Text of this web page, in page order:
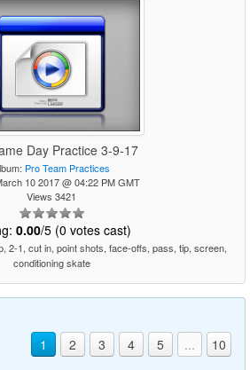
Day Practice 3-9-17
Pro Team Practices
10 2017 @ 04:22 PM GMT
Views 3421
0.00/5 (0 votes cast)
2-1, cut in, point shots, face-offs, pass, tip, screen,
conditioning skate
1 2 3 4 5 ... 10